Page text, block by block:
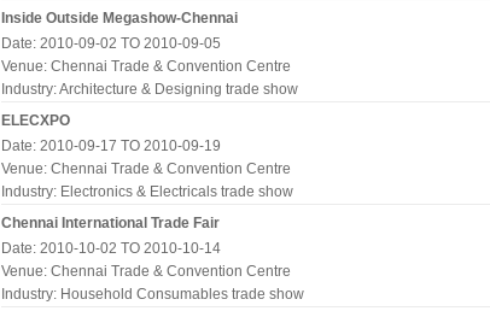
Inside Outside Megashow-Chennai
Date: 2010-09-02 TO 2010-09-05
Venue: Chennai Trade & Convention Centre
Industry:Architecture & Designing trade show
ELECXPO
Date: 2010-09-17 TO 2010-09-19
Venue: Chennai Trade & Convention Centre
Industry: Electronics & Electricals trade show
Chennai International Trade Fair
Date: 2010-10-02 TO 2010-10-14
Venue: Chennai Trade & Convention Centre
Industry: Household Consumables trade show